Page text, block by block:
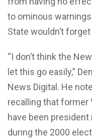
to ominous
State wouldn’t
“I don’t think the
let this go easily,”
News Digital. He
recalling that former
have been
during the 2000